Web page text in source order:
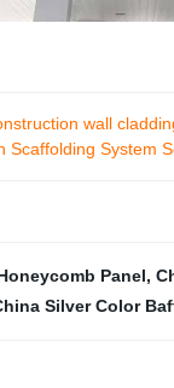
wall
Scaffolding System
Panel,
Silver Color